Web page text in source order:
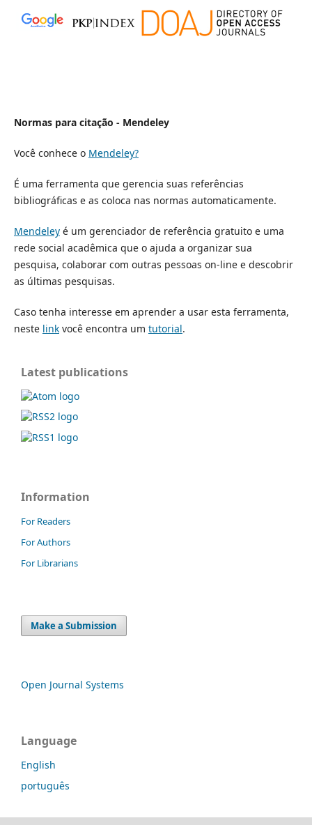
Normas para citação - Mendeley
Você conhece o Mendeley?
É uma ferramenta que gerencia suas referências
bibliográficas e as coloca nas normas automaticamente.
Mendeleyé um gerenciador de referência gratuito e uma
rede social acadêmica que o ajuda a organizar sua
pesquisa, colaborar com outras pessoas on-line e descobrir
as últimas pesquisas.
Caso tenha interesse em aprender a usar esta ferramenta,
neste linkvocê encontra um tutorial.
Latest publications
Information
For Readers
For Authors
For Librarians
Make a Submission
Open Journal Systems
Language
English
português